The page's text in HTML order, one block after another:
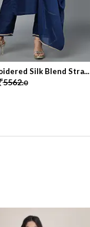
Silk Blend Stra...
5562.0